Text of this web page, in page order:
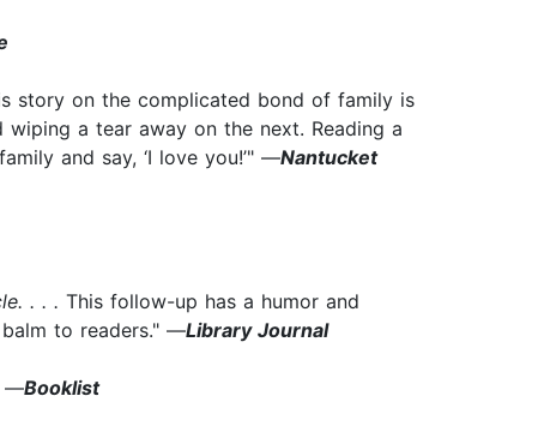
story on the complicated bond of family is
a tear away on the next. Reading a
and say, ‘I love you!’" —Nantucket
. . . This follow-up has a humor and
to readers." —Library Journal
—Booklist